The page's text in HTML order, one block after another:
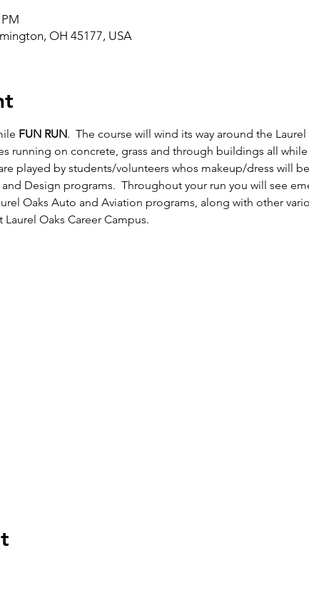
OH 45177, USA
FUN RUN.  The course will wind its way around the
running on concrete, grass and through buildings all
played by students/volunteers whos makeup/dress will
Design programs.  Throughout your run you will see
Oaks Auto and Aviation programs, along with other
Oaks Career Campus.